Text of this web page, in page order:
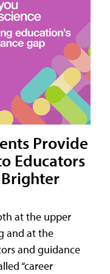
Provide
Educators
at the upper
and at the
and guidance
“career